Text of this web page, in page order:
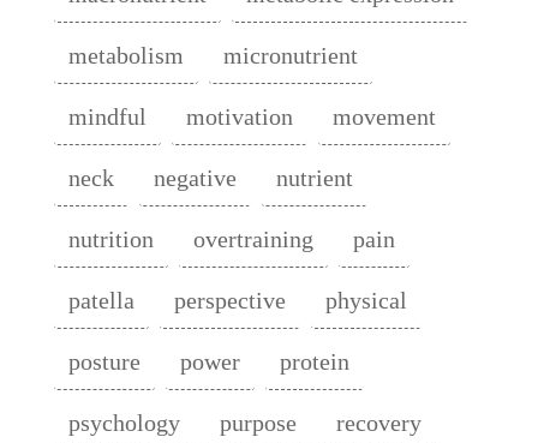
metabolism micronutrient
mindful motivation movement
neck negative nutrient
nutrition overtraining pain
patella perspective physical
posture power protein
psychology purpose recovery